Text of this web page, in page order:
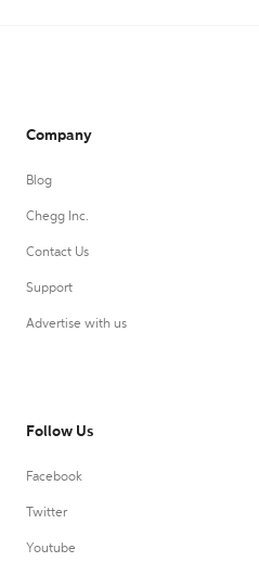
Company
Blog
Chegg Inc.
Contact Us
Support
Advertise with us
Follow Us
Facebook
Twitter
Youtube